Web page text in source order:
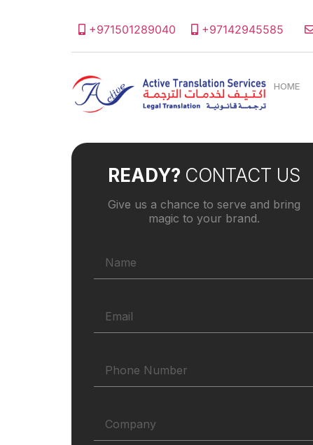
+971501289040 +97142945585
HOME
READY? CONTACT US
Give us a chance to serve and bring
magic to your brand.